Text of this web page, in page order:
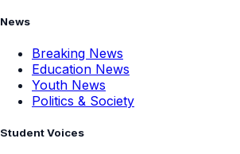
News
Breaking News
Education News
Youth News
Politics & Society
Student Voices